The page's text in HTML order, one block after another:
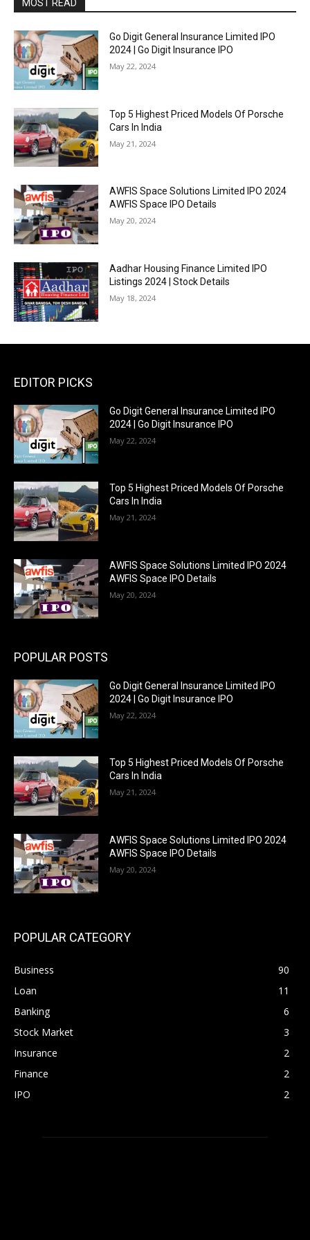
MOST READ
Go Digit General Insurance Limited IPO
2024 | Go Digit Insurance IPO
May 22, 2024
Top 5 Highest Priced Models Of Porsche
Cars In India
May 21, 2024
AWFIS Space Solutions Limited IPO 2024
AWFIS Space IPO Details
May 20, 2024
Aadhar Housing Finance Limited IPO
Listings 2024 | Stock Details
May 18, 2024
EDITOR PICKS
Go Digit General Insurance Limited IPO
2024 | Go Digit Insurance IPO
May 22, 2024
Top 5 Highest Priced Models Of Porsche
Cars In India
May 21, 2024
AWFIS Space Solutions Limited IPO 2024
AWFIS Space IPO Details
May 20, 2024
POPULAR POSTS
Go Digit General Insurance Limited IPO
2024 | Go Digit Insurance IPO
May 22, 2024
Top 5 Highest Priced Models Of Porsche
Cars In India
May 21, 2024
AWFIS Space Solutions Limited IPO 2024
AWFIS Space IPO Details
May 20, 2024
POPULAR CATEGORY
Business
90
Loan
11
Banking
6
Stock Market
3
Insurance
2
Finance
2
IPO
2